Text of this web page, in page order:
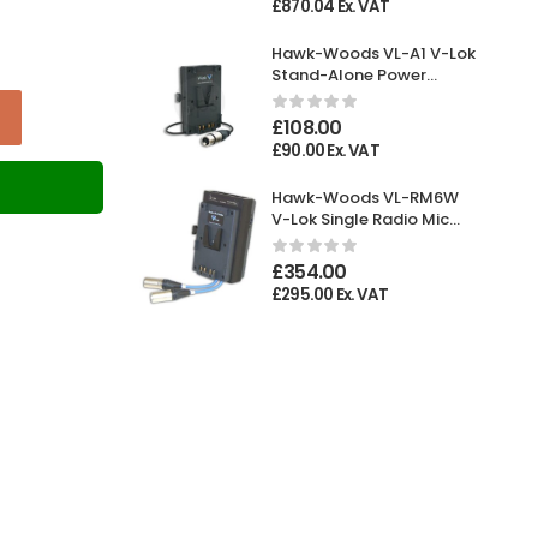
£870.04 Ex. VAT
Hawk-Woods VL-A1 V-Lok
Stand-Alone Power
Adaptor XLR 4-pin
Female
£108.00
£90.00Ex. VAT
Hawk-Woods VL-RM6W
V-Lok Single Radio Mic
Holder
£354.00
£295.00 Ex. VAT